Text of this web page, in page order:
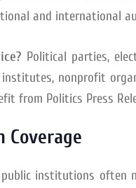
and international
Political parties,
nonprofit
from Politics Press
Coverage
institutions often